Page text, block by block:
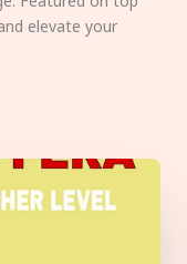
elevate your